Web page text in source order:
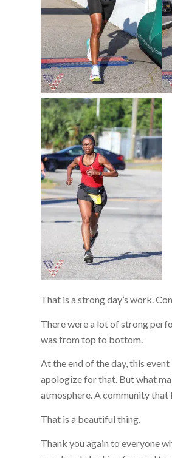
That is a strong day’s work.
There were a lot of strong
was from top to bottom.
At the end of the day, this
apologize for that. But what
atmosphere. A community that
That is a beautiful thing.
Thank you again to everyone